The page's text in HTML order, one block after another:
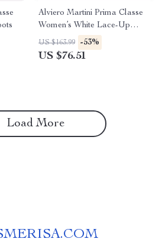
Alviero Martini Prima Classe
Women’s White Lace-Up
Shoes
US $163.99 -53%
US $76.51
Load More